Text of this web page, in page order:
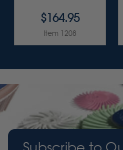
$164.95
Item 1208